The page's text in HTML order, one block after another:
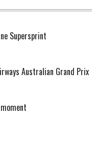
Supersprint
Australian Grand Prix